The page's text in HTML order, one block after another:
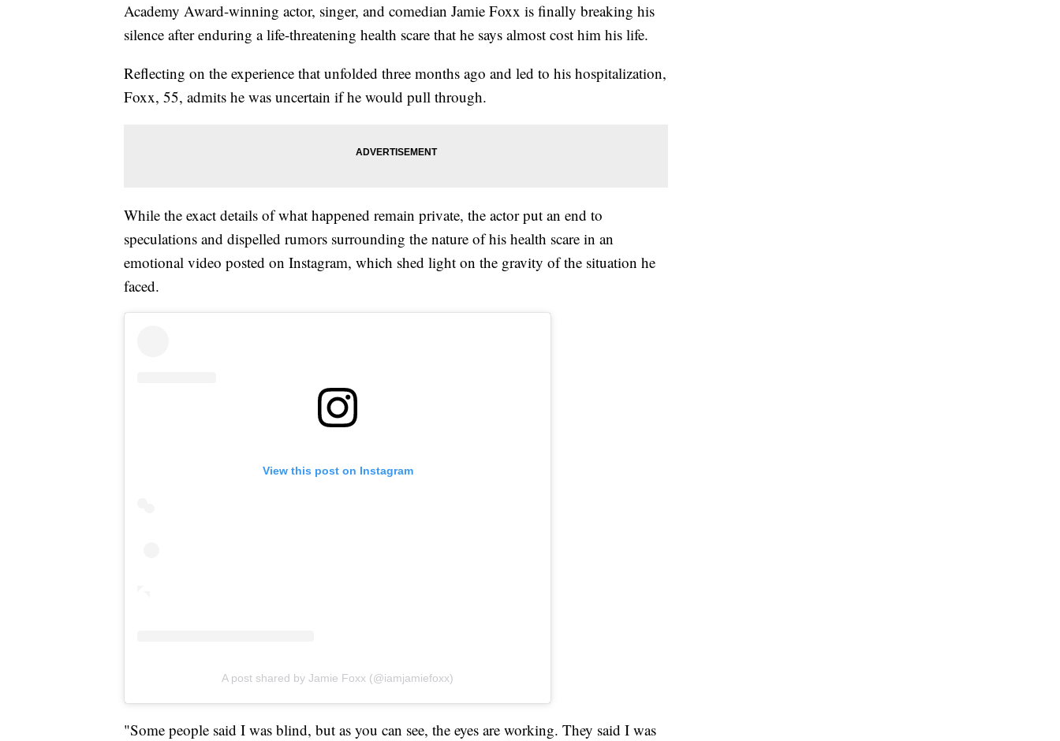
Academy Award-winning actor, singer, and comedian Jamie Foxx is finally breaking his
silence after enduring a life-threatening health scare that he says almost cost him his life.
Reflecting on the experience that unfolded three months ago and led to his hospitalization,
Foxx, 55, admits he was uncertain if he would pull through.
While the exact details of what happened remain private, the actor put an end to
speculations and dispelled rumors surrounding the nature of his health scare in an
emotional video posted on Instagram, which shed light on the gravity of the situation he
faced.
View this post on Instagram
A post shared by Jamie Foxx (@iamjamiefoxx)
"Some people said I was blind, but as you can see, the eyes are working. They said I was